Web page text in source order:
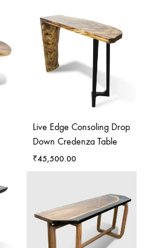
Live Edge Consoling Drop
Down Credenza Table
₹45,500.00